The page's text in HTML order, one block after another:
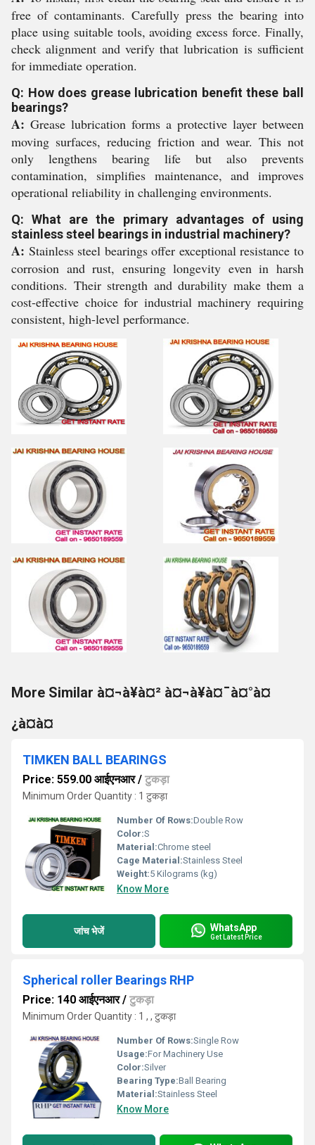
free of contaminants. Carefully press the bearing into
place using suitable tools, avoiding excess force. Finally,
check alignment and verify that lubrication is sufficient
for immediate operation.
Q: How does grease lubrication benefit these ball
bearings?
A: Grease lubrication forms a protective layer between
moving surfaces, reducing friction and wear. This not
only lengthens bearing life but also prevents
contamination, simplifies maintenance, and improves
operational reliability in challenging environments.
Q: What are the primary advantages of using
stainless steel bearings in industrial machinery?
A: Stainless steel bearings offer exceptional resistance to
corrosion and rust, ensuring longevity even in harsh
conditions. Their strength and durability make them a
cost-effective choice for industrial machinery requiring
consistent, high-level performance.
More Similar à¤¬à¥à¤² à¤¬à¥à¤¯à¤°à¤
¿à¤à¤
TIMKEN BALL BEARINGS
Price: 559.00 आईएनआर/ टुकड़ा
Minimum Order Quantity : 1 टुकड़ा
Number Of Rows:Double Row
Color:S
Material:Chrome steel
Cage Material:Stainless Steel
Weight:5 Kilograms (kg)
Know More
जांच भेजें WhatsApp
Get Latest Price
Spherical roller Bearings RHP
Price: 140 आईएनआर/ टुकड़ा
Minimum Order Quantity : 1 , , टुकड़ा
Number Of Rows:Single Row
Usage:For Machinery Use
Color:Silver
Bearing Type:Ball Bearing
Material:Stainless Steel
Know More